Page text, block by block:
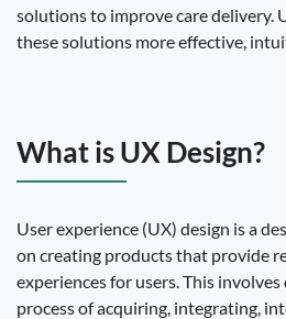
solutions to improve care delivery.
these solutions more effective,
What is UX Design?
User experience (UX) design is a
on creating products that provide
experiences for users. This
process of acquiring, integrating,